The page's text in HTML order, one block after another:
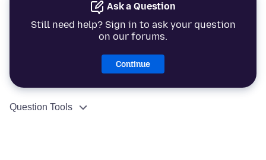
Ask a Question
Still need help? Sign in to ask your question
on our forums.
Continue
Question Tools